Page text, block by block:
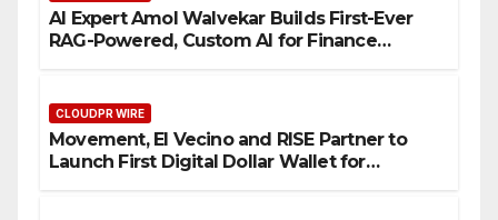
AI Expert Amol Walvekar Builds First-Ever
RAG-Powered, Custom AI for Finance
CLOUDPR WIRE
Movement, El Vecino and RISE Partner to
Launch First Digital Dollar Wallet for